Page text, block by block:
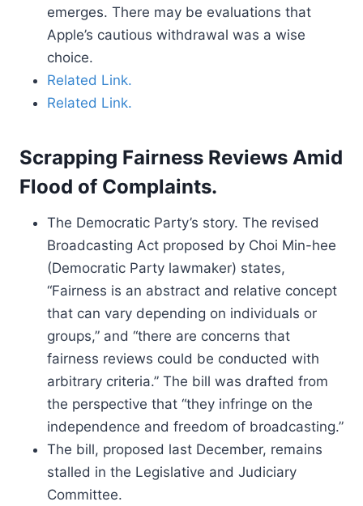
emerges. There may be evaluations that
Apple’s cautious withdrawal was a wise
choice.
Related Link.
Related Link.
Scrapping Fairness Reviews Amid
Flood of Complaints.
The Democratic Party’s story. The revised
Broadcasting Act proposed by Choi Min-hee
(Democratic Party lawmaker) states,
“Fairness is an abstract and relative concept
that can vary depending on individuals or
groups,” and “there are concerns that
fairness reviews could be conducted with
arbitrary criteria.” The bill was drafted from
the perspective that “they infringe on the
independence and freedom of broadcasting.”
The bill, proposed last December, remains
stalled in the Legislative and Judiciary
Committee.